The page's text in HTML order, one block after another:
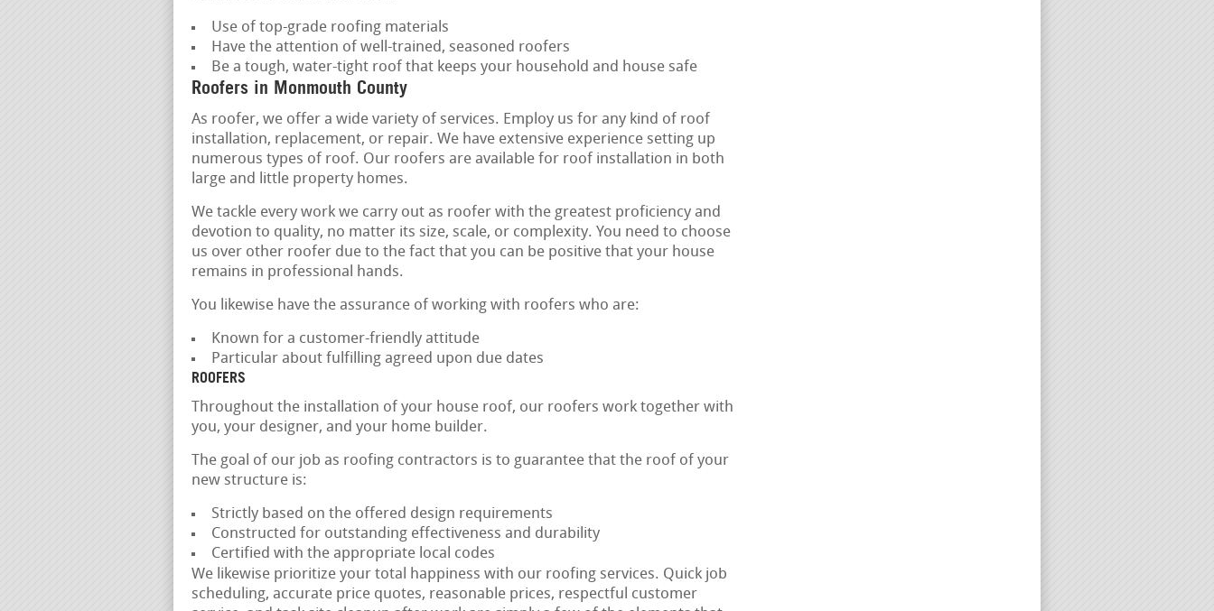
Use of top-grade roofing materials
Have the attention of well-trained, seasoned roofers
Be a tough, water-tight roof that keeps your household and house safe
Roofers in Monmouth County
As roofer, we offer a wide variety of services. Employ us for any kind of roof
installation, replacement, or repair. We have extensive experience setting up
numerous types of roof. Our roofers are available for roof installation in both
large and little property homes.
We tackle every work we carry out as roofer with the greatest proficiency and
devotion to quality, no matter its size, scale, or complexity. You need to choose
us over other roofer due to the fact that you can be positive that your house
remains in professional hands.
You likewise have the assurance of working with roofers who are:
Known for a customer-friendly attitude
Particular about fulfilling agreed upon due dates
ROOFERS
Throughout the installation of your house roof, our roofers work together with
you, your designer, and your home builder.
The goal of our job as roofing contractors is to guarantee that the roof of your
new structure is:
Strictly based on the offered design requirements
Constructed for outstanding effectiveness and durability
Certified with the appropriate local codes
We likewise prioritize your total happiness with our roofing services. Quick job
scheduling, accurate price quotes, reasonable prices, respectful customer